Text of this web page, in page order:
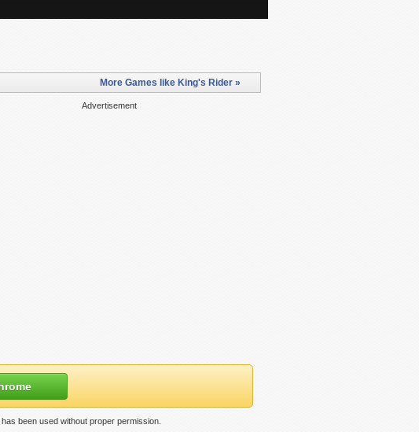
More Games like King's Rider »
Advertisement
been used without proper permission.